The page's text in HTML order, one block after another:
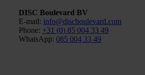
DISC Boulevard BV
E-mail: info@discboulevard.com
Phone: +31 (0) 85 004 33 49
WhatsApp: 085 004 33 49